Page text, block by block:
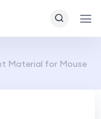
Material for Mouse